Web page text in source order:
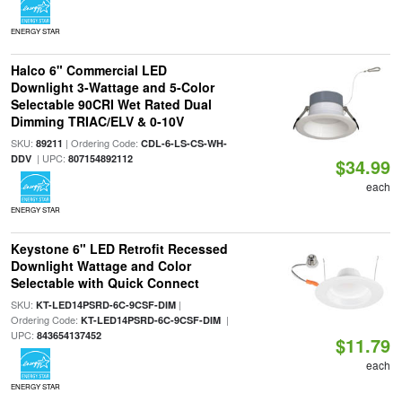
ENERGY STAR
Halco 6" Commercial LED
Downlight 3-Wattage and 5-Color
Selectable 90CRI Wet Rated Dual
Dimming TRIAC/ELV & 0-10V
SKU: 89211 | Ordering Code: CDL-6-LS-CS-WH-
DDV| UPC: 807154892112
ENERGY STAR
$34.99
each
Keystone 6" LED Retrofit Recessed
Downlight Wattage and Color
Selectable with Quick Connect
SKU: KT-LED14PSRD-6C-9CSF-DIM|
Ordering Code: KT-LED14PSRD-6C-9CSF-DIM|
UPC: 843654137452
ENERGY STAR
$11.79
each